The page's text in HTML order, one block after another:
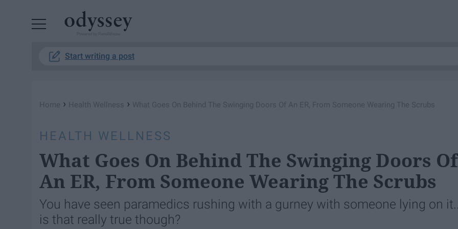
Start writing a post
Home › Health Wellness › What Goes On Behind The Swinging Doors Of An ER, From Someone Wearing The Scrubs
HEALTH WELLNESS
What Goes On Behind The Swinging Doors Of
An ER, From Someone Wearing The Scrubs
You have seen paramedics rushing with a gurney with someone lying on
is that really true though?